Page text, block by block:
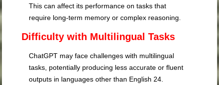
This can affect its performance on tasks that
require long-term memory or complex reasoning.
Difficulty with Multilingual Tasks
ChatGPT may face challenges with multilingual
tasks, potentially producing less accurate or fluent
outputs in languages other than English 24